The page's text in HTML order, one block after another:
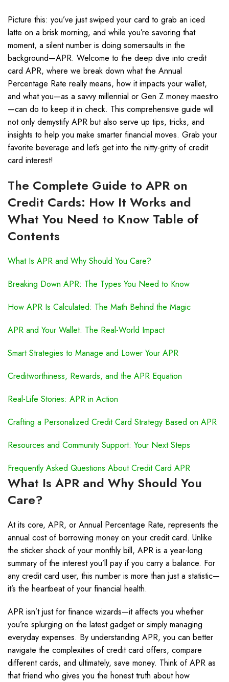
Picture this: you’ve just swiped your card to grab an iced
latte on a brisk morning, and while you’re savoring that
moment, a silent number is doing somersaults in the
background—APR. Welcome to the deep dive into credit
card APR, where we break down what the Annual
Percentage Rate really means, how it impacts your wallet,
and what you—as a savvy millennial or Gen Z money maestro
—can do to keep it in check. This comprehensive guide will
not only demystify APR but also serve up tips, tricks, and
insights to help you make smarter financial moves. Grab your
favorite beverage and let’s get into the nitty-gritty of credit
card interest!
The Complete Guide to APR on
Credit Cards: How It Works and
What You Need to Know Table of
Contents
What Is APR and Why Should You Care?
Breaking Down APR: The Types You Need to Know
How APR Is Calculated: The Math Behind the Magic
APR and Your Wallet: The Real-World Impact
Smart Strategies to Manage and Lower Your APR
Creditworthiness, Rewards, and the APR Equation
Real-Life Stories: APR in Action
Crafting a Personalized Credit Card Strategy Based on APR
Resources and Community Support: Your Next Steps
Frequently Asked Questions About Credit Card APR
What Is APR and Why Should You
Care?
At its core, APR, or Annual Percentage Rate, represents the
annual cost of borrowing money on your credit card. Unlike
the sticker shock of your monthly bill, APR is a year-long
summary of the interest you’ll pay if you carry a balance. For
any credit card user, this number is more than just a statistic—
it’s the heartbeat of your financial health.
APR isn’t just for finance wizards—it affects you whether
you’re splurging on the latest gadget or simply managing
everyday expenses. By understanding APR, you can better
navigate the complexities of credit card offers, compare
different cards, and ultimately, save money. Think of APR as
that friend who gives you the honest truth about how